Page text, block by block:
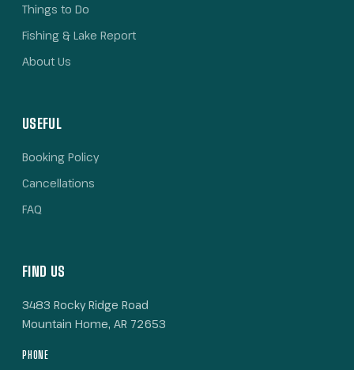
Things to Do
Fishing & Lake Report
About Us
USEFUL
Booking Policy
Cancellations
FAQ
FIND US
3483 Rocky Ridge Road
Mountain Home, AR 72653
PHONE